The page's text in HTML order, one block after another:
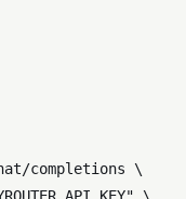
completions \